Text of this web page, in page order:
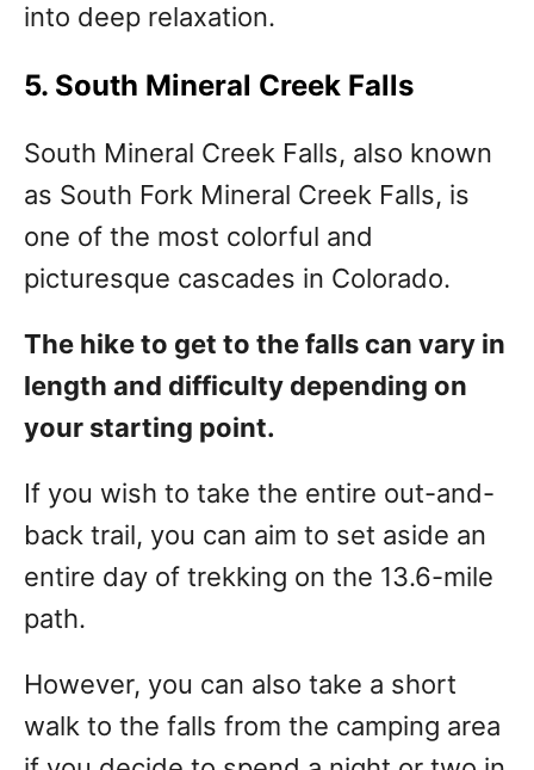
into deep relaxation.
5. South Mineral Creek Falls
South Mineral Creek Falls, also known
as South Fork Mineral Creek Falls, is
one of the most colorful and
picturesque cascades in Colorado.
The hike to get to the falls can vary in
length and difficulty depending on
your starting point.
If you wish to take the entire out-and-
back trail, you can aim to set aside an
entire day of trekking on the 13.6-mile
path.
However, you can also take a short
walk to the falls from the camping area